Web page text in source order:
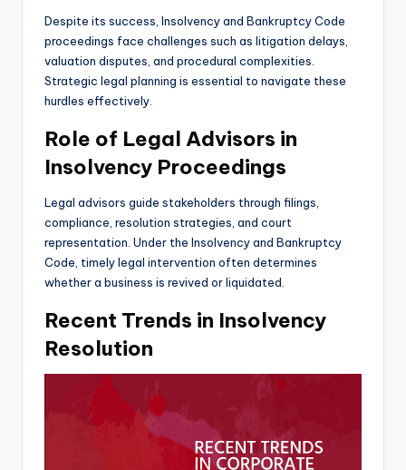
Despite its success, Insolvency and Bankruptcy Code
proceedings face challenges such as litigation delays,
valuation disputes, and procedural complexities.
Strategic legal planning is essential to navigate these
hurdles effectively.
Role of Legal Advisors in
Insolvency Proceedings
Legal advisors guide stakeholders through filings,
compliance, resolution strategies, and court
representation. Under the Insolvency and Bankruptcy
Code, timely legal intervention often determines
whether a business is revived or liquidated.
Recent Trends in Insolvency
Resolution